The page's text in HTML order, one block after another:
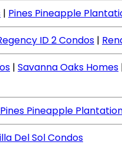
| Pines Pineapple
ID 2 Condos |
| Savanna Oaks Homes
Pineapple
Del Sol Condos